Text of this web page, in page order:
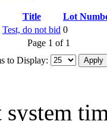
Title Lot
Test, do not bid 0
Page 1 of 1
to Display:
system